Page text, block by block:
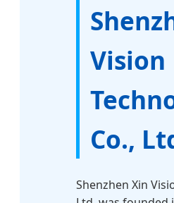
Vision
Co.,
Shenzhen Xin